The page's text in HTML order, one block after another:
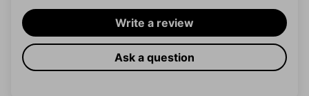
Write a review
Ask a question